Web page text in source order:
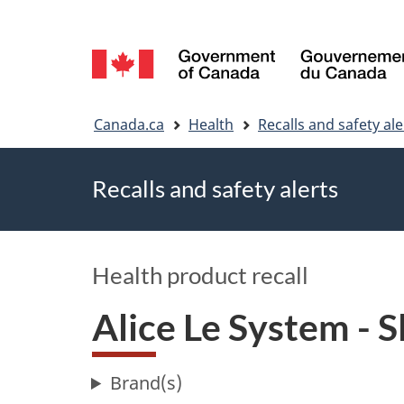
Language
selection
Canada.ca Health Recalls and safety
Recalls and safety alerts
Health product recall
Alice Le System -
Brand(s)